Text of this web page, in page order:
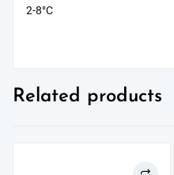
2-8°C
Related products